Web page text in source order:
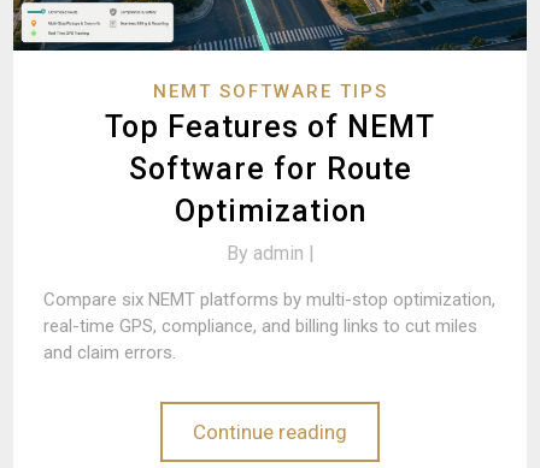
NEMT SOFTWARE TIPS
Top Features of NEMT
Software for Route
Optimization
By admin |
Compare six NEMT platforms by multi-stop optimization,
real-time GPS, compliance, and billing links to cut miles
and claim errors.
Continue reading